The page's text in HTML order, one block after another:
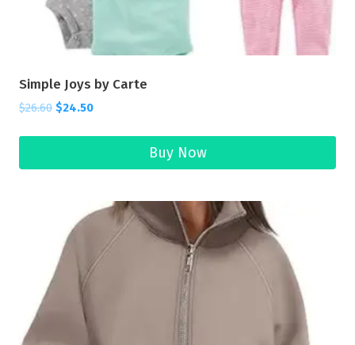
Simple Joys by Carte
$26.60 $24.50
Buy Now